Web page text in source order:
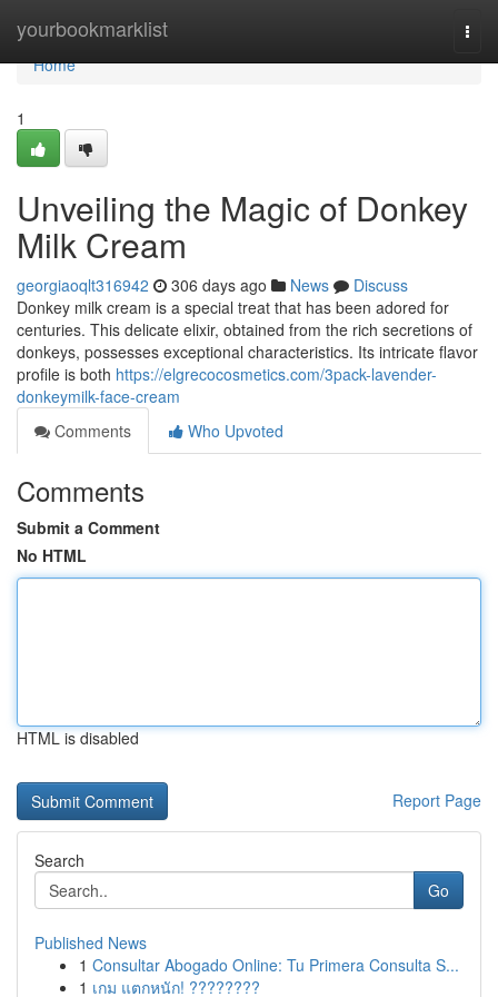
yourbookmarklist
Home
Home
1
Unveiling the Magic of Donkey
Milk Cream
georgiaoqlt316942 306 days ago News
Discuss
Donkey milk cream is a special treat that has been adored for
centuries. This delicate elixir, obtained from the rich secretions of
donkeys, possesses exceptional characteristics. Its intricate flavor
profile is both https://elgrecocosmetics.com/3pack-lavender-
donkeymilk-face-cream
Comments
Who Upvoted
Comments
Submit a Comment
No HTML
HTML is disabled
Report Page
Search
Go
Published News
1 Consultar Abogado Online: Tu Primera Consulta S...
1 เกม แตกหนัก! ????????